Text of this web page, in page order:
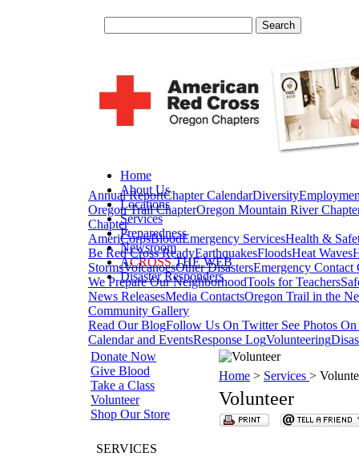
Home
About Us
Locations
Services
Preparedness
Newsroom
ACROSSTHE WEB
Disaster Responders
Annual ReportChapter CalendarDiversity
Oregon Trail ChapterOregon Mountain River
Chapter
AmeriCorpsBloodEmergency ServicesHealth &
Be Red Cross ReadyEarthquakesFloodsHeat Waves
StormsVolcanoesOther DisastersEmergency Contact
We Prepare Our NeighborhoodTools for Teachers
News ReleasesMedia ContactsOregon Trail in the
Community Gallery
Read Our BlogFollow Us On TwitterSee Photos
Calendar and EventsResponse LogVolunteering
Donate Now
Give Blood
Take a Class
Volunteer
Shop Our Store
SERVICES
Home > Services >
Volunteer